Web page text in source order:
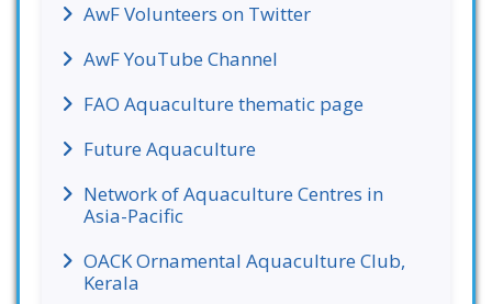
AwF Volunteers on Twitter
AwF YouTube Channel
FAO Aquaculture thematic page
Future Aquaculture
Network of Aquaculture Centres in
Asia-Pacific
OACK Ornamental Aquaculture Club,
Kerala